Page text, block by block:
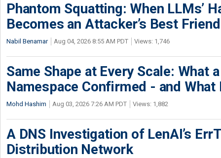
Phantom Squatting: When LLMs’
Becomes an Attacker’s Best Friend
Nabil Benamar Aug 04, 2026 8:55 AM PDT Views: 1,746
Same Shape at Every Scale: What
Namespace Confirmed - and What
Mohd Hashim Aug 03, 2026 7:26 AM PDT Views: 1,882
A DNS Investigation of LenAI’s
Distribution Network